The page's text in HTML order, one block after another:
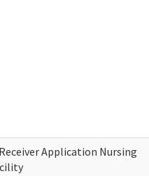
Application Nursing